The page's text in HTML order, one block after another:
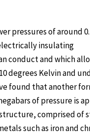
pressures of around
insulating
conduct and which
degrees Kelvin and
found that another
of pressure is
comprised of
such as iron and